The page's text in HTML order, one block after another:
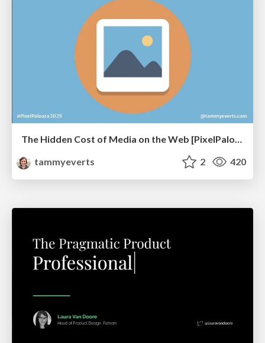
The Hidden Cost of Media on the Web [PixelPalooza 2025]
tammyeverts
2 420